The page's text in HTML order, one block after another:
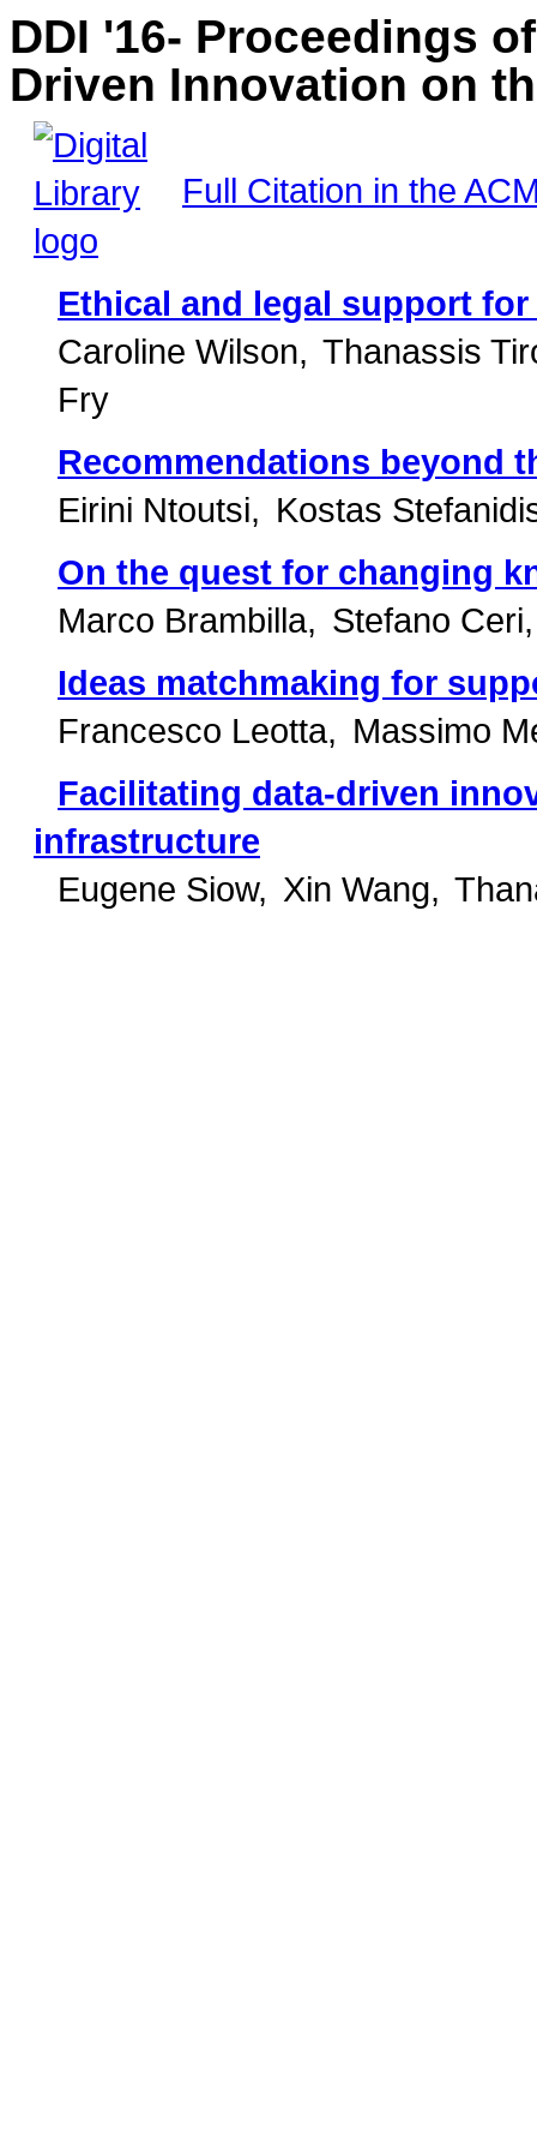
DDI '16- Proceedings
Driven Innovation on
Full Citation in the
Ethical and legal support
Caroline Wilson
Thanassis
Fry
Recommendations beyond
Eirini Ntoutsi
Kostas
On the quest for changing
Marco Brambilla
Stefano Ceri
Ideas matchmaking for
Francesco Leotta
Massimo
Facilitating data-driven
infrastructure
Eugene Siow
Xin Wang